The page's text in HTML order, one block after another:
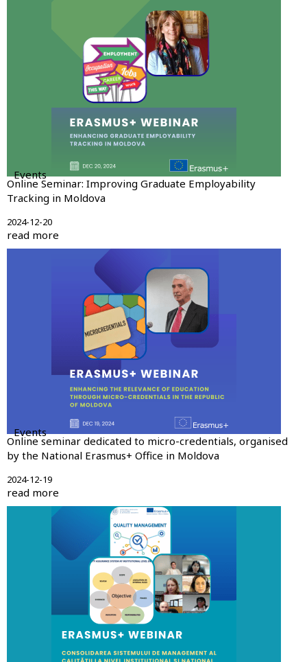
Events
Online Seminar: Improving Graduate Employability
Tracking in Moldova
2024-12-20
read more
Events
Online seminar dedicated to micro-credentials, organised
by the National Erasmus+ Office in Moldova
2024-12-19
read more